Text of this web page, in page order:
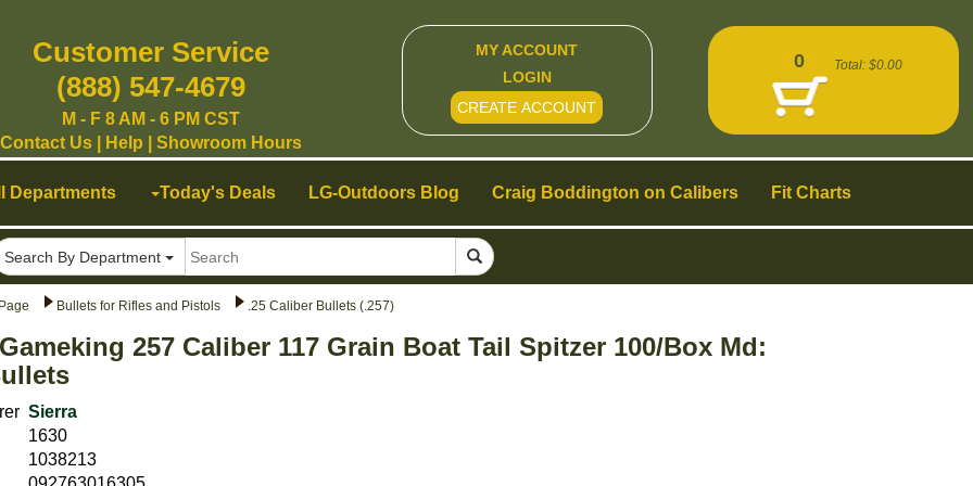
Bullets for Rifles and Pistols .25 Caliber Bullets (.257)
257 Caliber 117 Grain Boat Tail Spitzer 100/Box Md:
Sierra
1630
1038213
Departments Today's Deals LG-Outdoors Blog Craig Boddington on Calibers Fit Charts
Search By Department
Customer Service
(888) 547-4679
M - F 8 AM - 6 PM CST
Contact Us| Help Showroom Hours
MY ACCOUNT
LOGIN
CREATE ACCOUNT
0 Total: $0.00